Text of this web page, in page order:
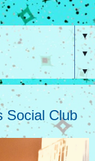
▼
▼
▼
Social Club